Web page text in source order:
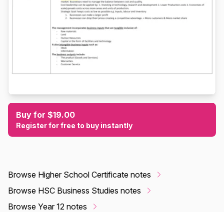
Buy for $19.00
Register for free to buy instantly
Browse Higher School Certificate notes
Browse HSC Business Studies notes
Browse Year 12 notes